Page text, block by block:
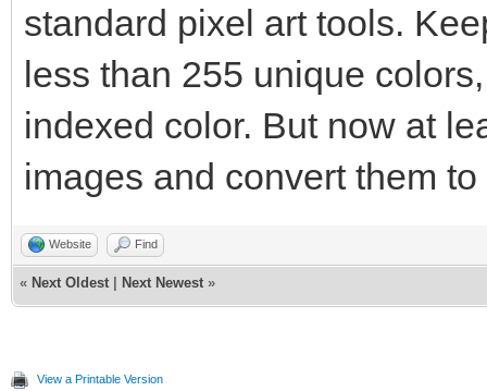
standard pixel art tools.
less than 255 unique
indexed color. But now at
images and convert them
Website Find
« Next Oldest Next Newest »
View a Printable Version